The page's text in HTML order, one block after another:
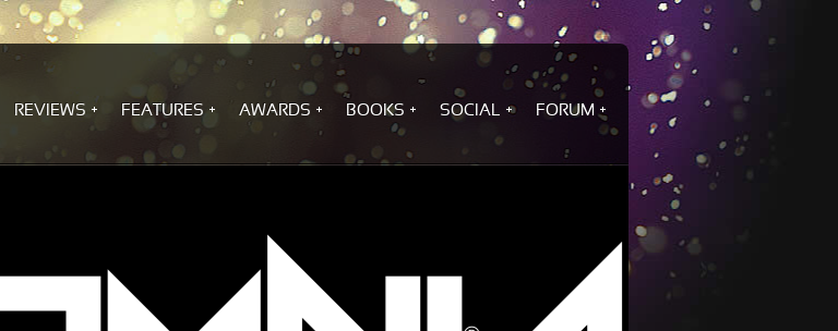
REVIEWS FEATURES AWARDS BOOKS SOCIAL FORUM